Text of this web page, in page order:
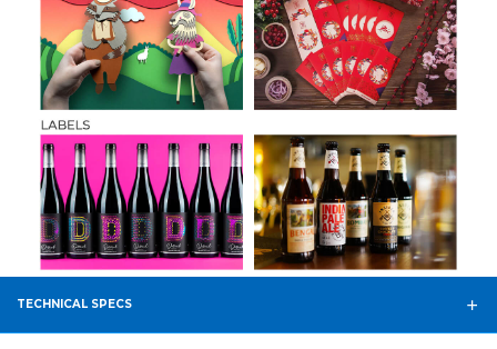
TECHNICAL SPECS